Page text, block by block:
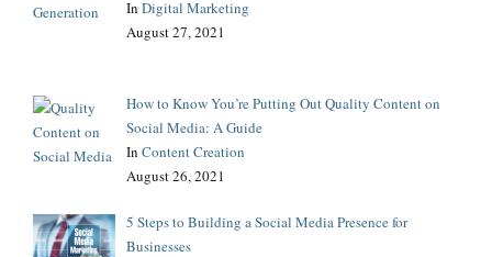
In Digital Marketing
August 27, 2021
How to Know You’re Putting Out Quality Content on
Social Media: A Guide
In Content Creation
August 26, 2021
5 Steps to Building a Social Media Presence for
Businesses